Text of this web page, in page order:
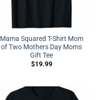
Mama Squared T-Shirt Mom
of Two Mothers Day Moms
Gift Tee
$19.99